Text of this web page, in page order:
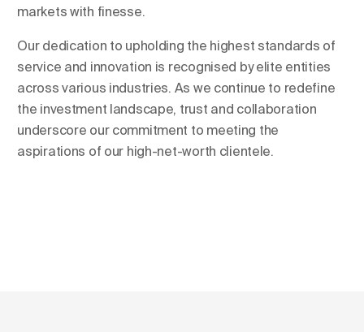
markets with finesse.
Our dedication to upholding the highest standards of
service and innovation is recognised by elite entities
across various industries. As we continue to redefine
the investment landscape, trust and collaboration
underscore our commitment to meeting the
aspirations of our high-net-worth clientele.